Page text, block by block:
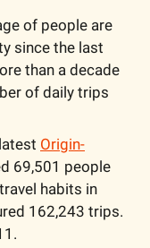
of people are
since the last
than a decade
of daily trips
Origin-
69,501 people
habits in
162,243 trips.